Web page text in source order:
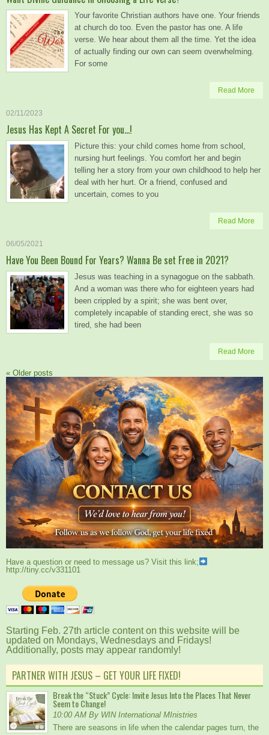
Your favorite Christian authors have one. Your friends
at church do too. Even the pastor has one. A life
verse. We hear about them all the time. Yet the idea
of actually finding our own can seem overwhelming.
For some
Read More
02/11/2023
Jesus Has Kept A Secret For you…!
Picture this: your child comes home from school,
nursing hurt feelings. You comfort her and begin
telling her a story from your own childhood to help her
deal with her hurt. Or a friend, confused and
uncertain, comes to you
Read More
06/05/2021
Have You Been Bound For Years? Wanna Be set Free in 2021?
Jesus was teaching in a synagogue on the sabbath.
And a woman was there who for eighteen years had
been crippled by a spirit; she was bent over,
completely incapable of standing erect, she was so
tired, she had been
Read More
« Older posts
Have a question or need to message us? Visit this link;
http://tiny.cc/v331101
Starting Feb. 27th article content on this website will be
updated on Mondays, Wednesdays and Fridays!
Additionally, posts may appear randomly!
PARTNER WITH JESUS – GET YOUR LIFE FIXED!
Break the “Stuck” Cycle: Invite Jesus Into the Places That Never
Seem to Change!
10:00 AM By WIN International MInistries
There are seasons in life when the calendar pages turn, the